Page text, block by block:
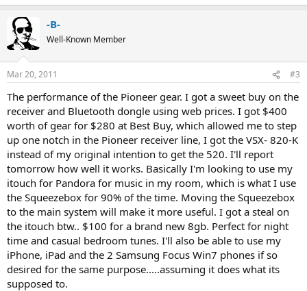
-B-
Well-Known Member
Mar 20, 2011 #3
The performance of the Pioneer gear. I got a sweet buy on the
receiver and Bluetooth dongle using web prices. I got $400
worth of gear for $280 at Best Buy, which allowed me to step
up one notch in the Pioneer receiver line, I got the VSX- 820-K
instead of my original intention to get the 520. I'll report
tomorrow how well it works. Basically I'm looking to use my
itouch for Pandora for music in my room, which is what I use
the Squeezebox for 90% of the time. Moving the Squeezebox
to the main system will make it more useful. I got a steal on
the itouch btw.. $100 for a brand new 8gb. Perfect for night
time and casual bedroom tunes. I'll also be able to use my
iPhone, iPad and the 2 Samsung Focus Win7 phones if so
desired for the same purpose.....assuming it does what its
supposed to.